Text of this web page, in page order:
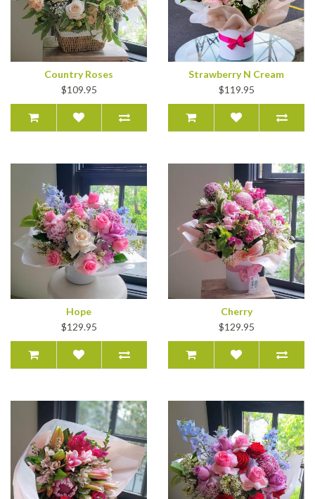
Country Roses
$109.95
Strawberry N Cream
$119.95
Hope
$129.95
Cherry
$129.95